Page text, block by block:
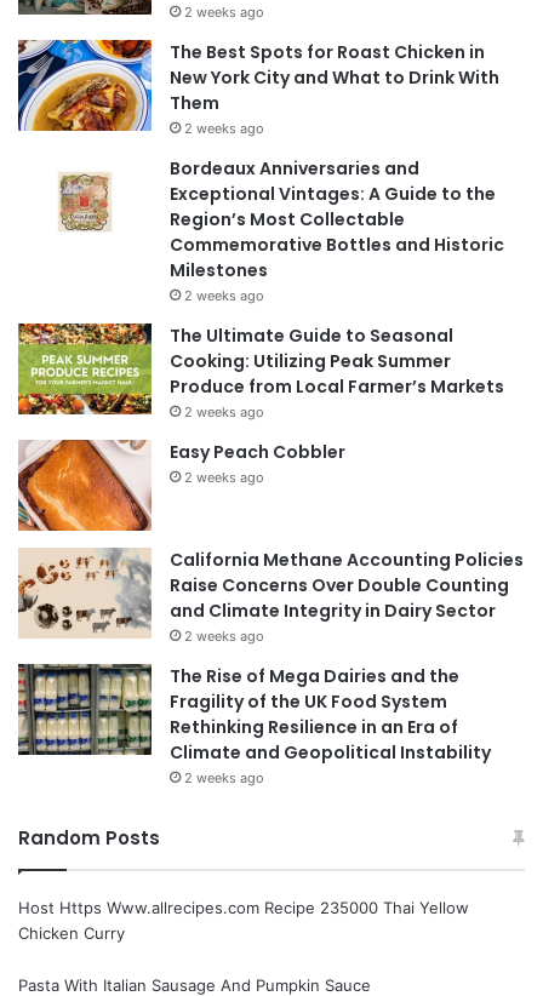
2 weeks ago
The Best Spots for Roast Chicken in
New York City and What to Drink With
Them
2 weeks ago
Bordeaux Anniversaries and
Exceptional Vintages: A Guide to the
Region’s Most Collectable
Commemorative Bottles and Historic
Milestones
2 weeks ago
The Ultimate Guide to Seasonal
Cooking: Utilizing Peak Summer
Produce from Local Farmer’s Markets
2 weeks ago
Easy Peach Cobbler
2 weeks ago
California Methane Accounting Policies
Raise Concerns Over Double Counting
and Climate Integrity in Dairy Sector
2 weeks ago
The Rise of Mega Dairies and the
Fragility of the UK Food System
Rethinking Resilience in an Era of
Climate and Geopolitical Instability
2 weeks ago
Random Posts
Host Https Www.allrecipes.com Recipe 235000 Thai Yellow
Chicken Curry
Pasta With Italian Sausage And Pumpkin Sauce